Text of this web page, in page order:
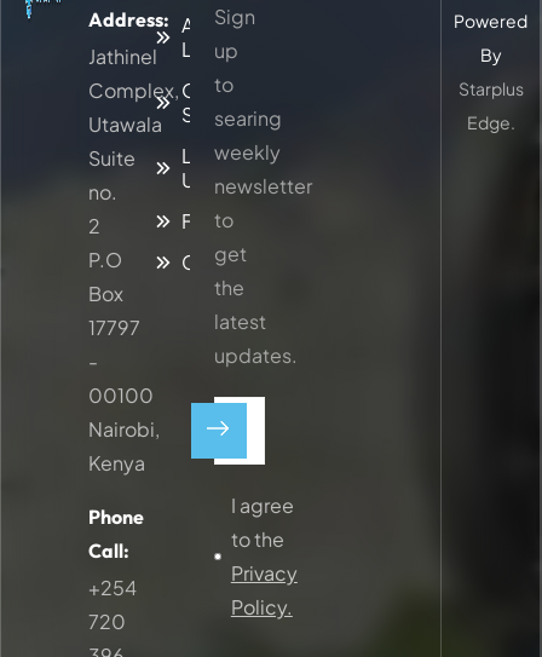
Address:
Jathinel
Complex,
Utawala
Suite
no.
2
P.O
Box
17797
-
00100
Nairobi,
Kenya
Phone
Call:
+254
720
About
Logitic
Our
Services
Latest
Updates
Faq
Contacts
Sign
up
to
searing
weekly
newsletter
to
get
the
latest
updates.
I agree
to the
Privacy
Policy.
Powered
By
Starplus
Edge.